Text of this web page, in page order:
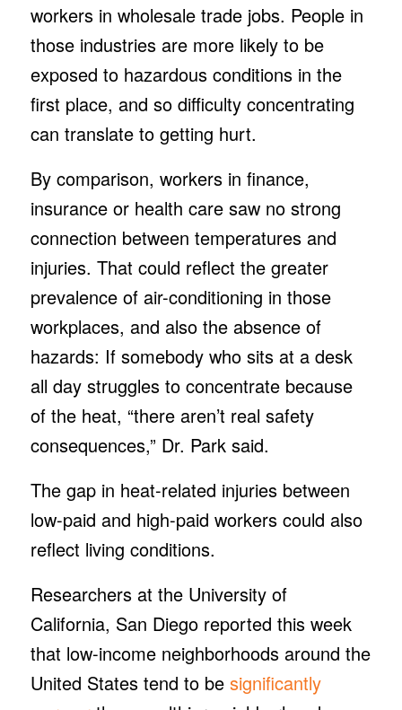
workers in wholesale trade jobs. People in
those industries are more likely to be
exposed to hazardous conditions in the
first place, and so difficulty concentrating
can translate to getting hurt.
By comparison, workers in finance,
insurance or health care saw no strong
connection between temperatures and
injuries. That could reflect the greater
prevalence of air-conditioning in those
workplaces, and also the absence of
hazards: If somebody who sits at a desk
all day struggles to concentrate because
of the heat, “there aren’t real safety
consequences,” Dr. Park said.
The gap in heat-related injuries between
low-paid and high-paid workers could also
reflect living conditions.
Researchers at the University of
California, San Diego reported this week
that low-income neighborhoods around the
United States tend to be significantly